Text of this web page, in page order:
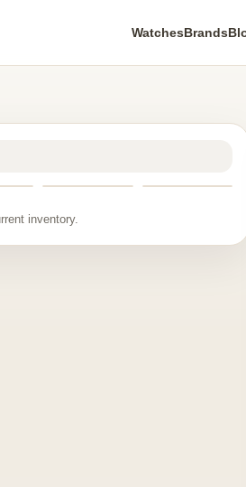
WatchesBrands
inventory.